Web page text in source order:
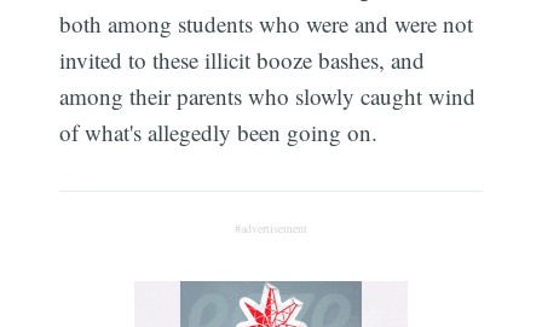
both among students who were and were not
invited to these illicit booze bashes, and
among their parents who slowly caught wind
of what's allegedly been going on.
#advertisement